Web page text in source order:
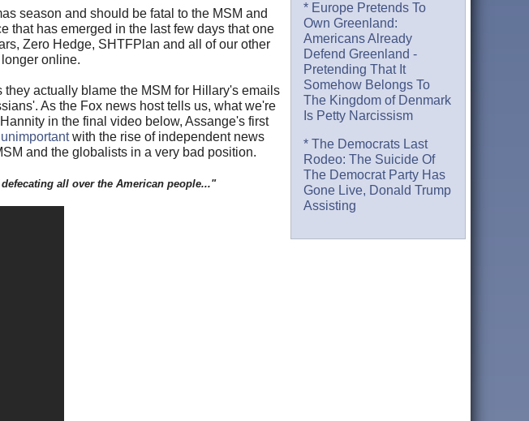
season and should be fatal to the MSM and
that has emerged in the last few days that one
Zero Hedge, SHTFPlan and all of our other
online.
actually blame the MSM for Hillary's emails
As the Fox news host tells us, what we're
in the final video below, Assange's first
with the rise of independent news
and the globalists in a very bad position.
all over the American people..."
* Europe Pretends To
Own Greenland:
Americans Already
Defend Greenland -
Pretending That It
Somehow Belongs To
The Kingdom of Denmark
Is Petty Narcissism
* The Democrats Last
Rodeo: The Suicide Of
The Democrat Party Has
Gone Live, Donald Trump
Assisting